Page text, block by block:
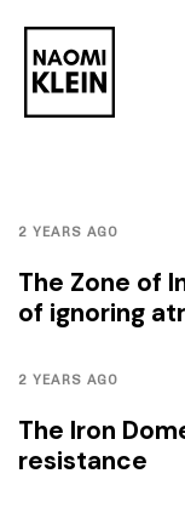
links
Skip
primary
2 YEARS AGO
The Zone of
of ignoring
2 YEARS AGO
The Iron
resistance